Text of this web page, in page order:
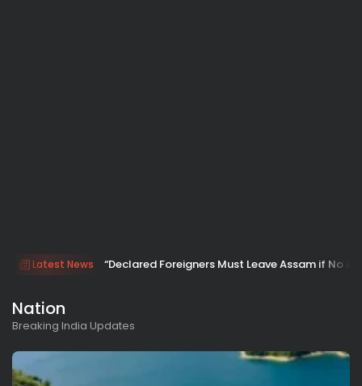
Latest News “Declared Foreigners Must Leave Assam if No
Nation
Breaking India Updates